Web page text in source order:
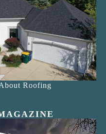
Roofing